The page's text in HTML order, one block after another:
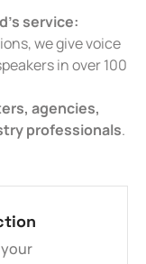
service:
we give voice
in over 100
agencies,
professionals.